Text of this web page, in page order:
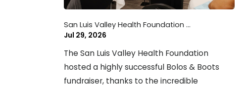
San Luis Valley Health Foundation ...
Jul 29, 2026
The San Luis Valley Health Foundation
hosted a highly successful Bolos & Boots
fundraiser, thanks to the incredible